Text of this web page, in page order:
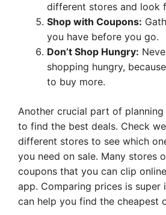
different stores and look
Shop with Coupons:
you have before you go.
Don’t Shop Hungry:
shopping hungry,
to buy more.
Another crucial part of
to find the best deals. Check
different stores to see which
you need on sale. Many stores
coupons that you can clip
app. Comparing prices is super
can help you find the cheapest